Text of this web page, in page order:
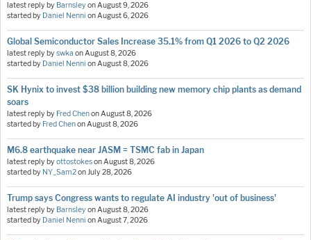
latest reply by BarnsleyonAugust 9, 2026
started by Daniel Nenni onAugust 6, 2026
Global Semiconductor Sales Increase 35.1% from Q1 2026 to Q2 2026
latest reply byswka onAugust 8, 2026
started by Daniel Nenni onAugust 8, 2026
SK Hynix to invest $38 billion building new memory chip plants as demand
soars
latest reply by Fred ChenonAugust 8, 2026
started by Fred ChenonAugust 8, 2026
M6.8 earthquake near JASM = TSMC fab in Japan
latest reply byottostokesonAugust 8, 2026
started by NY_Sam2onJuly 28, 2026
Trump says Congress wants to regulate AI industry 'out of business'
latest reply by BarnsleyonAugust 8, 2026
started by Daniel Nenni onAugust 7, 2026